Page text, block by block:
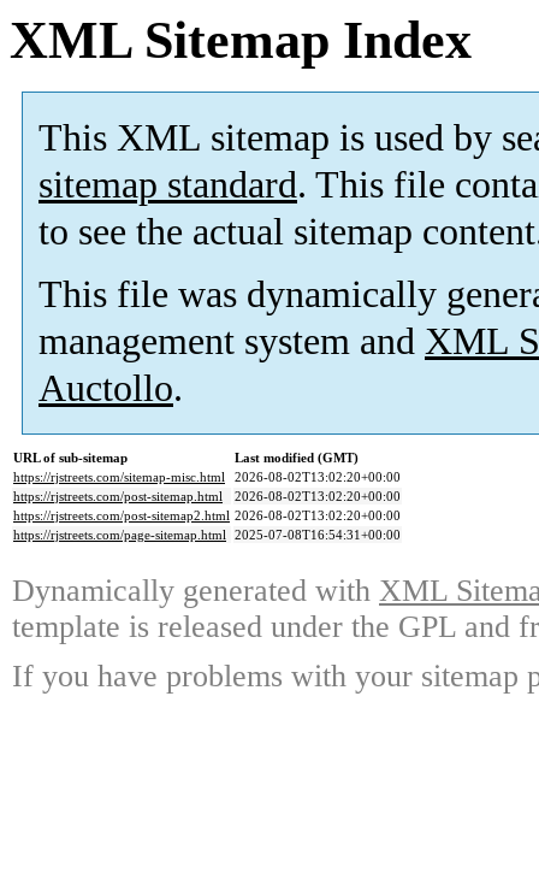
XML Sitemap Index
This XML sitemap is used by
sitemap standard. This file
to see the actual sitemap
This file was dynamically
management system and XML
Auctollo.
URL of sub-sitemap
Last modified (GMT)
https://rjstreets.com/sitemap-misc.html
2026-08-02T13:02:20+00:00
https://rjstreets.com/post-sitemap.html
2026-08-02T13:02:20+00:00
https://rjstreets.com/post-sitemap2.html 2026-08-02T13:02:20+00:00
https://rjstreets.com/page-sitemap.html 2025-07-08T16:54:31+00:00
Dynamically generated with XML
template is released under the GPL and
If you have problems with your sitemap